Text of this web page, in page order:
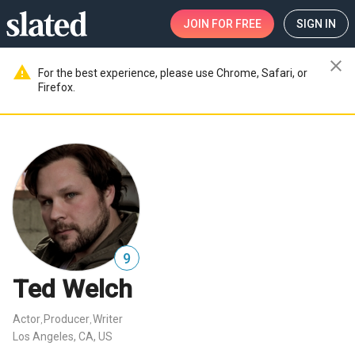
JOIN FOR FREE SIGN IN
warning
For the best experience, please use Chrome, Safari, or
Firefox.
close
9
Ted Welch
Actor Producer Writer
Los Angeles, CA, US